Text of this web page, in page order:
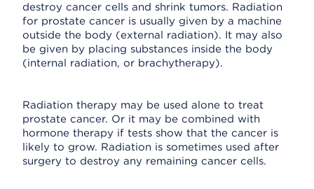
destroy cancer cells and shrink tumors. Radiation
for prostate cancer is usually given by a machine
outside the body (external radiation). It may also
be given by placing substances inside the body
(internal radiation, or brachytherapy).
Radiation therapy may be used alone to treat
prostate cancer. Or it may be combined with
hormone therapy if tests show that the cancer is
likely to grow. Radiation is sometimes used after
surgery to destroy any remaining cancer cells.